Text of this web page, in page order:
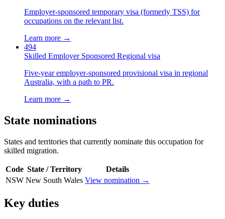
Employer-sponsored temporary visa (formerly TSS) for
occupations on the relevant list.
Learn more →
494
Skilled Employer Sponsored Regional visa
Five-year employer-sponsored provisional visa in regional
Australia, with a path to PR.
Learn more →
State nominations
States and territories that currently nominate this occupation for
skilled migration.
Code State / Territory
Details
NSW New South Wales View nomination →
Key duties